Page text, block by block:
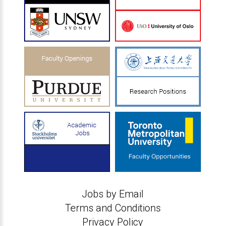
Jobs by Email
Terms and Conditions
Privacy Policy